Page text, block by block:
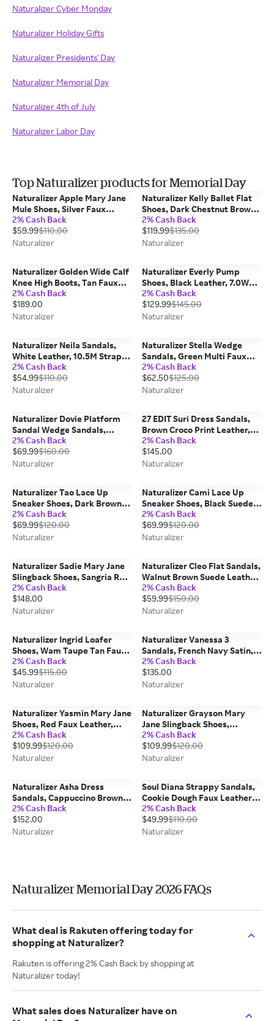
Naturalizer Cyber Monday
Naturalizer Holiday Gifts
Naturalizer Presidents' Day
Naturalizer Memorial Day
Naturalizer 4th of July
Naturalizer Labor Day
Top Naturalizer products for Memorial Day
Naturalizer Apple Mary Jane
Mule Shoes, Silver Faux
Leather, 10.0W
2% Cash Back
$59.99$110.00
Naturalizer
Naturalizer Kelly Ballet Flat
Shoes, Dark Chestnut Brown
Suede, 10.0M Slip-On Fit
2% Cash Back
$119.99$135.00
Naturalizer
Naturalizer Golden Wide Calf
Knee High Boots, Tan Faux
Leather, 6.5W Pointed Toe,
Block Heels
2% Cash Back
$189.00
Naturalizer
Naturalizer Everly Pump
Shoes, Black Leather, 7.0W
Dress Heels, Pointed Toe,
Non-Slip Outsole
2% Cash Back
$129.99$145.00
Naturalizer
Naturalizer Neila Sandals,
White Leather, 10.5M Strappy
Style, Open Toe
2% Cash Back
$54.99$110.00
Naturalizer
Naturalizer Stella Wedge
Sandals, Green Multi Faux
Raffia Leather, 9.5M Open
Toe
2% Cash Back
$62.50$125.00
Naturalizer
Naturalizer Dovie Platform
Sandal Wedge Sandals,
Chocolate Brown Suede
Leather, 10.0W Open Toe
2% Cash Back
$69.99$160.00
Naturalizer
27 EDIT Suri Dress Sandals,
Brown Croco Print Leather,
6.5M Strappy Style, Open Toe
2% Cash Back
$145.00
Naturalizer
Naturalizer Tao Lace Up
Sneaker Shoes, Dark Brown
Suede/Snake Print Leather,
6.0M Round Toe
2% Cash Back
$69.99$120.00
Naturalizer
Naturalizer Cami Lace Up
Sneaker Shoes, Black Suede
Leather, 8.5W Round Toe
2% Cash Back
$69.99$120.00
Naturalizer
Naturalizer Sadie Mary Jane
Slingback Shoes, Sangria Red
Snake Faux Leather, 9.5M
Pointed Toe, Strap
2% Cash Back
$148.00
Naturalizer
Naturalizer Cleo Flat Sandals,
Walnut Brown Suede Leather,
8.5M
2% Cash Back
$59.99$150.00
Naturalizer
Naturalizer Ingrid Loafer
Shoes, Wam Taupe Tan Faux
Nubuck, 8.0W Round Toe
2% Cash Back
$45.99$115.00
Naturalizer
Naturalizer Vanessa 3
Sandals, French Navy Satin,
9.0M Strappy Style, Open
Toe, Block Heels
2% Cash Back
$135.00
Naturalizer
Naturalizer Yasmin Mary Jane
Shoes, Red Faux Leather,
8.0M Classic Pumps, Block
Heels
2% Cash Back
$109.99$120.00
Naturalizer
Naturalizer Grayson Mary
Jane Slingback Shoes,
Chocolate Brown Fabric, 6.0M
Pointed Toe, Strap
2% Cash Back
$109.99$120.00
Naturalizer
Naturalizer Asha Dress
Sandals, Cappuccino Brown
Suede, 5.0M Strappy Style,
Open Toe, Slingback Strap
2% Cash Back
$152.00
Naturalizer
Soul Diana Strappy Sandals,
Cookie Dough Faux Leather,
6.5M Open Toe
2% Cash Back
$49.99$110.00
Naturalizer
Naturalizer Memorial Day 2026 FAQs
What deal is Rakuten offering today for
shopping at Naturalizer?
Rakuten is offering 2% Cash Back by shopping at
Naturalizer today!
What sales does Naturalizer have on